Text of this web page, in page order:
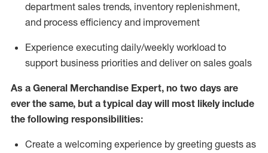
department sales trends, inventory replenishment,
and process efficiency and improvement
Experience executing daily/weekly workload to
support business priorities and deliver on sales goals
As a General Merchandise Expert, no two days are
ever the same, but a typical day will most likely include
the following responsibilities:
Create a welcoming experience by greeting guests as